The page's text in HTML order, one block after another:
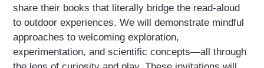
share their books that literally bridge the read-aloud
to outdoor experiences. We will demonstrate mindful
approaches to welcoming exploration,
experimentation, and scientific concepts—all through